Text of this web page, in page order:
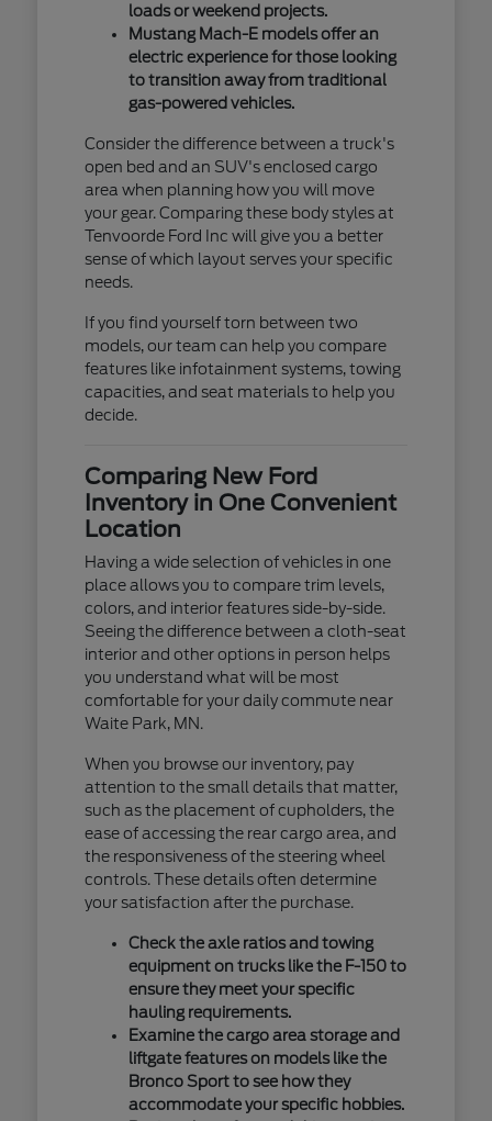
loads or weekend projects.
Mustang Mach-E models offer an
electric experience for those looking
to transition away from traditional
gas-powered vehicles.
Consider the difference between a truck's
open bed and an SUV's enclosed cargo
area when planning how you will move
your gear. Comparing these body styles at
Tenvoorde Ford Inc will give you a better
sense of which layout serves your specific
needs.
If you find yourself torn between two
models, our team can help you compare
features like infotainment systems, towing
capacities, and seat materials to help you
decide.
Comparing New Ford
Inventory in One Convenient
Location
Having a wide selection of vehicles in one
place allows you to compare trim levels,
colors, and interior features side-by-side.
Seeing the difference between a cloth-seat
interior and other options in person helps
you understand what will be most
comfortable for your daily commute near
Waite Park, MN.
When you browse our inventory, pay
attention to the small details that matter,
such as the placement of cupholders, the
ease of accessing the rear cargo area, and
the responsiveness of the steering wheel
controls. These details often determine
your satisfaction after the purchase.
Check the axle ratios and towing
equipment on trucks like the F-150 to
ensure they meet your specific
hauling requirements.
Examine the cargo area storage and
liftgate features on models like the
Bronco Sport to see how they
accommodate your specific hobbies.